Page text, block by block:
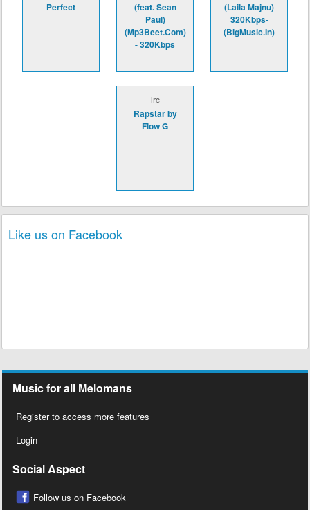
Perfect
(feat. Sean
Paul)
(Mp3Beet.Com)
- 320Kbps
(Laila Majnu)
320Kbps-
(BigMusic.In)
lrc
Rapstar by
Flow G
Like us on Facebook
Music for all Melomans
Register to access more features
Login
Social Aspect
Follow us on Facebook